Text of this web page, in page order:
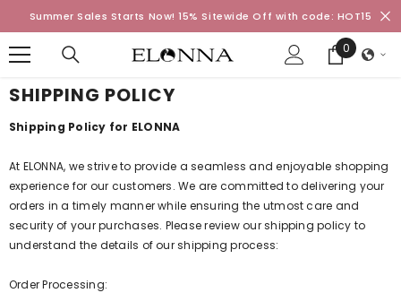
SKIP TO CONTENT
Summer Sales Starts Now! 15% Sitewide Off with code: HOT15
0
0
items
SHIPPING POLICY
Shipping Policy for ELONNA
At ELONNA, we strive to provide a seamless and enjoyable shopping
experience for our customers. We are committed to delivering your
orders in a timely manner while ensuring the utmost care and
security of your purchases. Please review our shipping policy to
understand the details of our shipping process:
Order Processing: